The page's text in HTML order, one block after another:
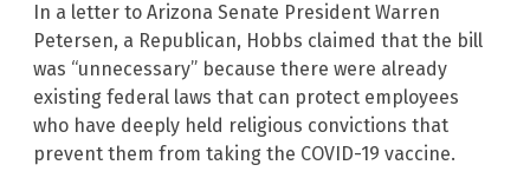
In a letter to Arizona Senate President Warren
Petersen, a Republican, Hobbs claimed that the bill
was “unnecessary” because there were already
existing federal laws that can protect employees
who have deeply held religious convictions that
prevent them from taking the COVID-19 vaccine.